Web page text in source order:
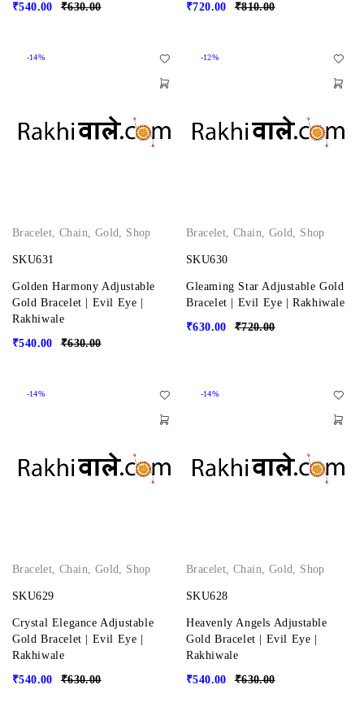
₹630.00
₹540.00
₹810.00
₹720.00
-14%
Bracelet,Chain, Gold, Shop
SKU631
Golden Harmony Adjustable
Gold Bracelet | Evil Eye |
Rakhiwale
₹630.00
₹540.00
-12%
Bracelet,Chain, Gold, Shop
SKU630
Gleaming Star Adjustable Gold
Bracelet | Evil Eye | Rakhiwale
₹720.00
₹630.00
-14%
Bracelet,Chain, Gold, Shop
SKU629
Crystal Elegance Adjustable
Gold Bracelet | Evil Eye |
Rakhiwale
₹630.00
₹540.00
-14%
Bracelet,Chain, Gold, Shop
SKU628
Heavenly Angels Adjustable
Gold Bracelet | Evil Eye |
Rakhiwale
₹630.00
₹540.00